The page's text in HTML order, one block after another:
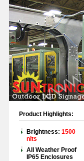
Product Highlights:
Brightness: 1500
nits
All Weather Proof
IP65 Enclosures